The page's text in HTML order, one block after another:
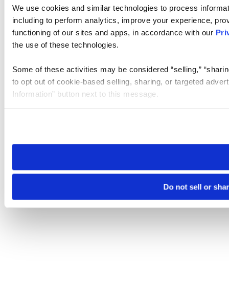
We use cookies and similar technologies to process
including to perform analytics, improve your experience,
functioning of our sites and apps, in accordance with our
the use of these technologies.
Some of these activities may be considered “selling,”
to opt out of cookie-based selling, sharing, or targeted
Information” button next to this message.
need to be set again.
Do not sell or